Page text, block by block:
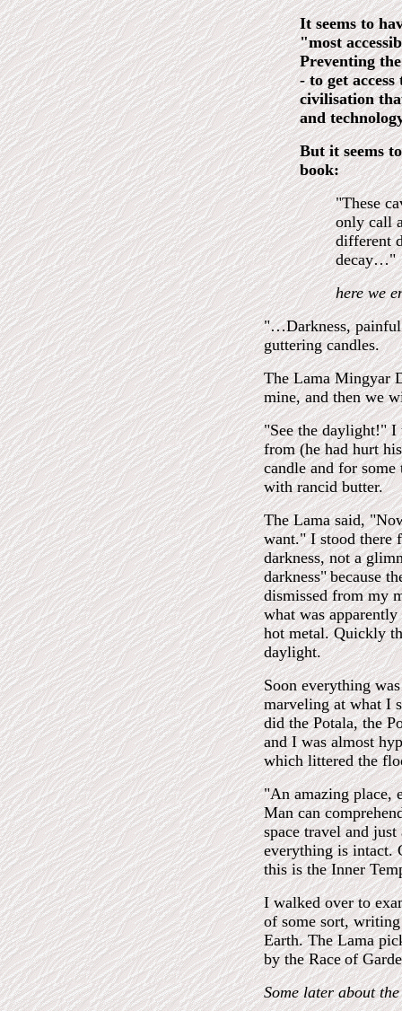
It seems to
"most
Preventing
- to get
civilisation
and
But it seems
book:
"These
only call
different
decay…"
here we
"…Darkness, painful
guttering candles.
The Lama Mingyar
mine, and then we
"See the daylight!" I
from (he had hurt
candle and for
with rancid butter.
The Lama said,
want." I stood there
darkness, not a
darkness" because
dismissed from my
what was
hot metal. Quickly
daylight.
Soon everything
marveling at what I
did the Potala, the
and I was almost
which littered the
"An amazing place,
Man can
space travel and
everything is intact.
this is the Inner
I walked over to
of some sort,
Earth. The Lama
by the Race of
Some later about